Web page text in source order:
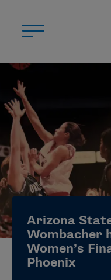
ABOUT US
STUDENT-
DIVISIONS
NEWS
JOBS
Arizona
Wombacher
Women’s
Phoenix